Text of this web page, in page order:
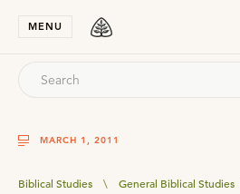
MENU
MARCH 1, 2011
Biblical Studies \ General Biblical Studies